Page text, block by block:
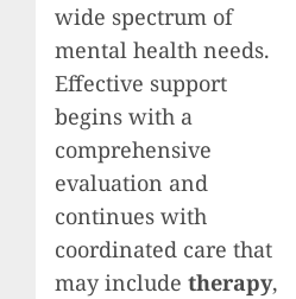
wide spectrum of
mental health needs.
Effective support
begins with a
comprehensive
evaluation and
continues with
coordinated care that
may include therapy,